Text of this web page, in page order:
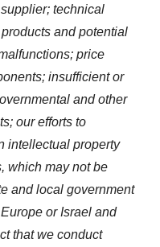
technical
and potential
price
insufficient or
and other
our efforts to
intellectual property
which may not be
and local government
or Israel and
that we conduct